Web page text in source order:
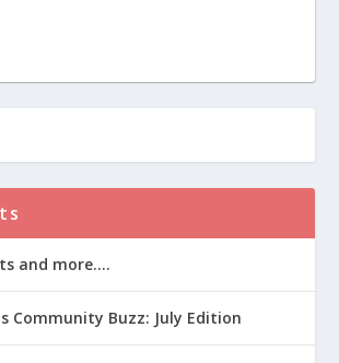
and more….
Community Buzz: July Edition